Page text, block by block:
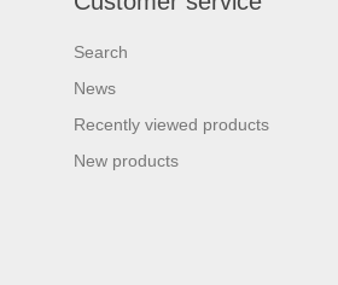
Search
News
Recently viewed products
New products